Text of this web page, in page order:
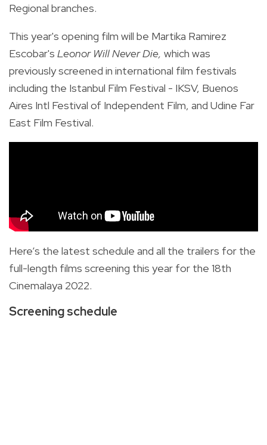
Regional branches.
This year's opening film will be Martika Ramirez
Escobar's Leonor Will Never Die, which was
previously screened in international film festivals
including the Istanbul Film Festival - IKSV, Buenos
Aires Intl Festival of Independent Film, and Udine Far
East Film Festival.
Here’s the latest schedule and all the trailers for the
full-length films screening this year for the 18th
Cinemalaya 2022.
Screening schedule